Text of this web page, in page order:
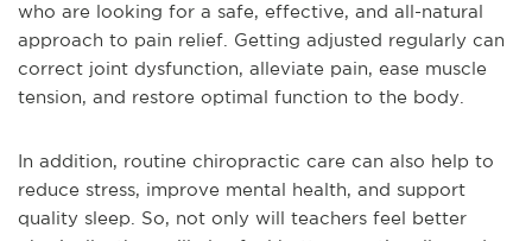
who are looking for a safe, effective, and all-natural
approach to pain relief. Getting adjusted regularly can
correct joint dysfunction, alleviate pain, ease muscle
tension, and restore optimal function to the body.
In addition, routine chiropractic care can also help to
reduce stress, improve mental health, and support
quality sleep. So, not only will teachers feel better